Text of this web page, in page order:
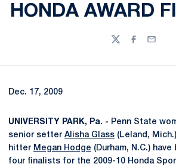
HONDA AWARD
TwitterFacebook
Email
Dec. 17, 2009
UNIVERSITY PARK, Pa. - Penn State
senior setter Alisha Glass (Leland,
hitter Megan Hodge (Durham, N.C.)
four finalists for the 2009-10 Honda